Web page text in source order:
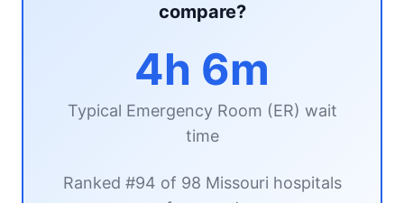
compare?
4h 6m
Typical Emergency Room (ER) wait
time
Ranked #94 of 98 Missouri hospitals